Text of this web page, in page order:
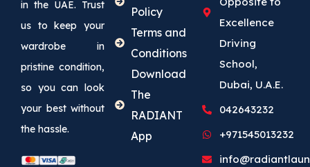
in the UAE. Trust
us to keep your
wardrobe in
pristine condition,
so you can look
your best without
the hassle.
Policy
Terms and
Conditions
Download
The
RADIANT
App
Excellence
Driving
School,
Dubai, U.A.E.
042643232
+971545013232